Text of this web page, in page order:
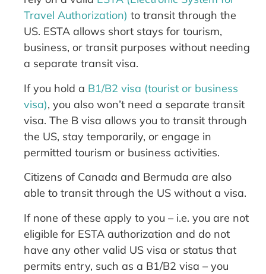
Travel Authorization) to transit through the
US. ESTA allows short stays for tourism,
business, or transit purposes without needing
a separate transit visa.
If you hold a B1/B2 visa (tourist or business
visa), you also won’t need a separate transit
visa. The B visa allows you to transit through
the US, stay temporarily, or engage in
permitted tourism or business activities.
Citizens of Canada and Bermuda are also
able to transit through the US without a visa.
If none of these apply to you – i.e. you are not
eligible for ESTA authorization and do not
have any other valid US visa or status that
permits entry, such as a B1/B2 visa – you